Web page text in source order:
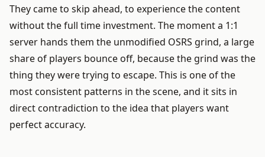
They came to skip ahead, to experience the content
without the full time investment. The moment a 1:1
server hands them the unmodified OSRS grind, a large
share of players bounce off, because the grind was the
thing they were trying to escape. This is one of the
most consistent patterns in the scene, and it sits in
direct contradiction to the idea that players want
perfect accuracy.